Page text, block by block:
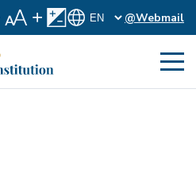
@Webmail